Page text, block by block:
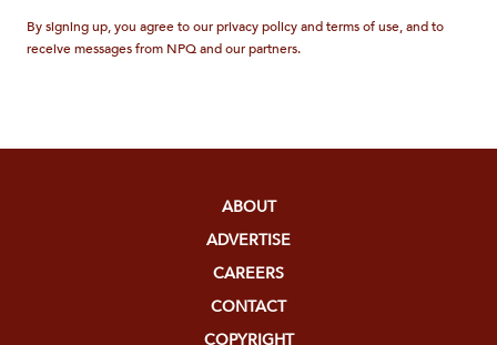
By signing up, you agree to our privacy policy and terms of use, and to
receive messages from NPQ and our partners.
ABOUT
ADVERTISE
CAREERS
CONTACT
COPYRIGHT